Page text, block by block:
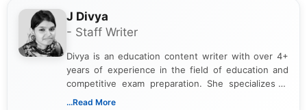
J Divya
- Staff Writer
Divya is an education content writer with over 4+
years of experience in the field of education and
competitive exam preparation. She specializes in
creating clear, informative, and student-focused
...Read More